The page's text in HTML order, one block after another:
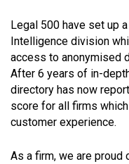
Legal 500 have set up
Intelligence division
access to anonymised
After 6 years of in-
directory has now
score for all firms
customer experience.
As a firm, we are proud